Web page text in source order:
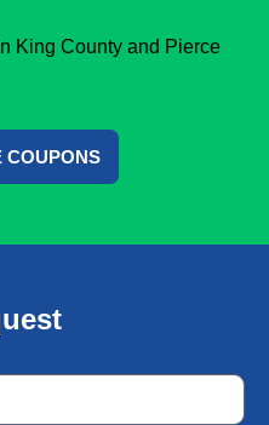
King County and Pierce
COUPONS